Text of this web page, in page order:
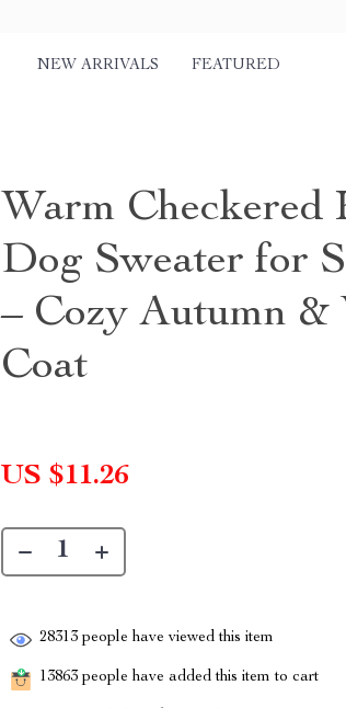
NEW ARRIVALS FEATURED
Warm Checkered
Dog Sweater for
– Cozy Autumn &
Coat
US $11.26
28313 people have viewed this item
13863 people have added this item to cart